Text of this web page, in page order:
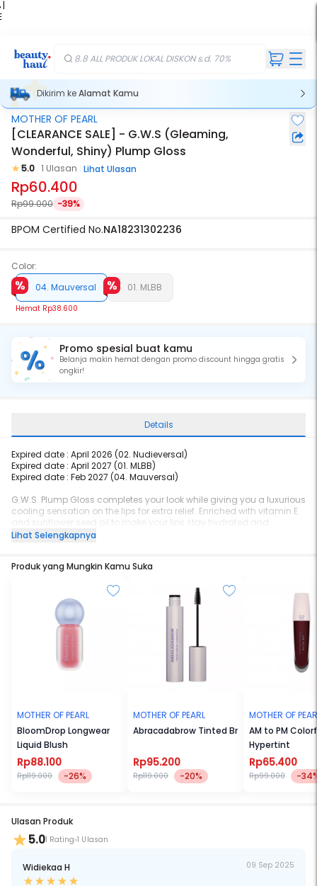
|
8.8 ALL PRODUK LOKAL DISKON s.d. 70%
Dikirim keAlamat Kamu
MOTHER OF PEARL
[CLEARANCE SALE] - G.W.S (Gleaming,
Wonderful, Shiny) Plump Gloss
5.0 1 Ulasan Lihat Ulasan
Rp60.400
Rp99.000 -39%
BPOM Certified No.NA18231302236
Color:
04. Mauversal
Hemat Rp38.600
01. MLBB
Promo spesial buat kamu
Belanja makin hemat dengan promo discount hingga gratis
ongkir!
Details
Expired date : April 2026 (02. Nudieversal)
Expired date : April 2027 (01. MLBB)
Expired date : Feb 2027 (04. Mauversal)
G.W.S. Plump Gloss completes your look while giving you a luxurious
cooling sensation on the lips for extra relief. Enriched with vitamin E
and sunflower seed oil to make your lips stay hydrated and
plumpy. It's Gleaming, Wonderful, and Shiny!
Lihat Selengkapnya
Produk yang Mungkin Kamu Suka
MOTHER OF PEARL
BloomDrop Longwear
Liquid Blush
Rp88.100
Rp119.000 -26%
MOTHER OF PEARL
Abracadabrow Tinted Brow Laminator
Rp95.200
Rp119.000 -20%
MOTHER OF
AM to PM
Hypertint
Rp65.400
Rp99.000 -
Ulasan Produk
5.01 Rating 1 Ulasan
Widiekaa H 09 Sep 2025